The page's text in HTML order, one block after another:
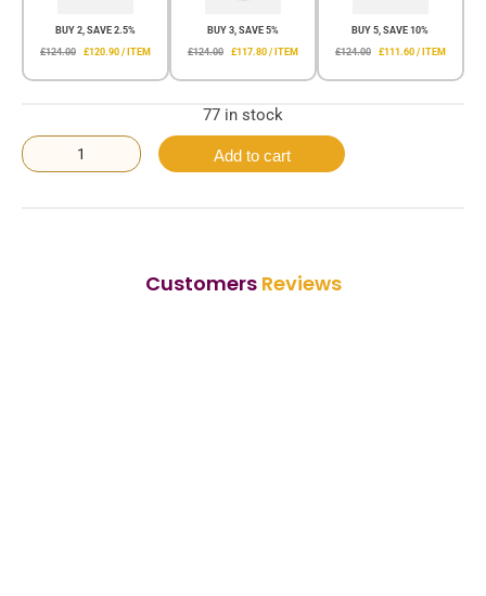
BUY 2, SAVE 2.5%
£124.00
£120.90 / ITEM
BUY 3, SAVE 5%
£124.00
£117.80 / ITEM
BUY 5, SAVE 10%
£124.00
£111.60 / ITEM
77 in stock
Add to cart
Customers Reviews